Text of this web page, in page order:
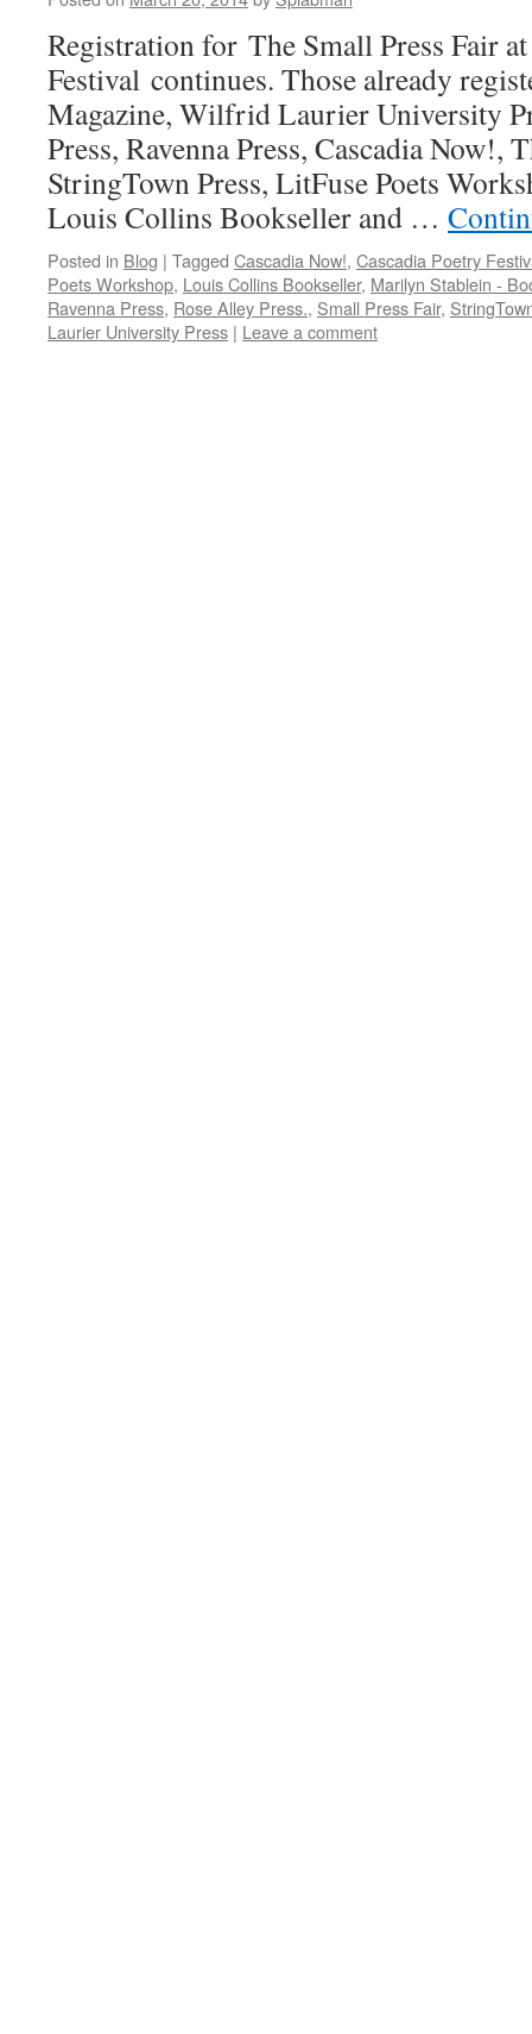
Registration for The Small Press Fair
Festival continues. Those already
Magazine, Wilfrid Laurier University
Press, Ravenna Press, Cascadia Now!,
StringTown Press, LitFuse Poets
Louis Collins Bookseller and …
Posted in Blog | Tagged Cascadia Now!, Cascadia Poetry
Poets Workshop, Louis Collins Bookseller, Marilyn Stablein -
Ravenna Press, Rose Alley Press., Small Press Fair,
Laurier University Press | Leave a comment